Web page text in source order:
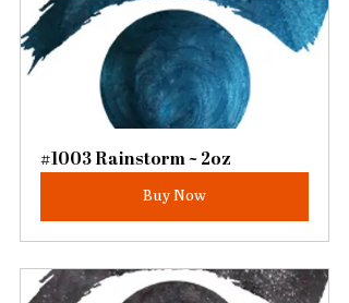
#1003 Rainstorm ~ 2oz
Buy Now